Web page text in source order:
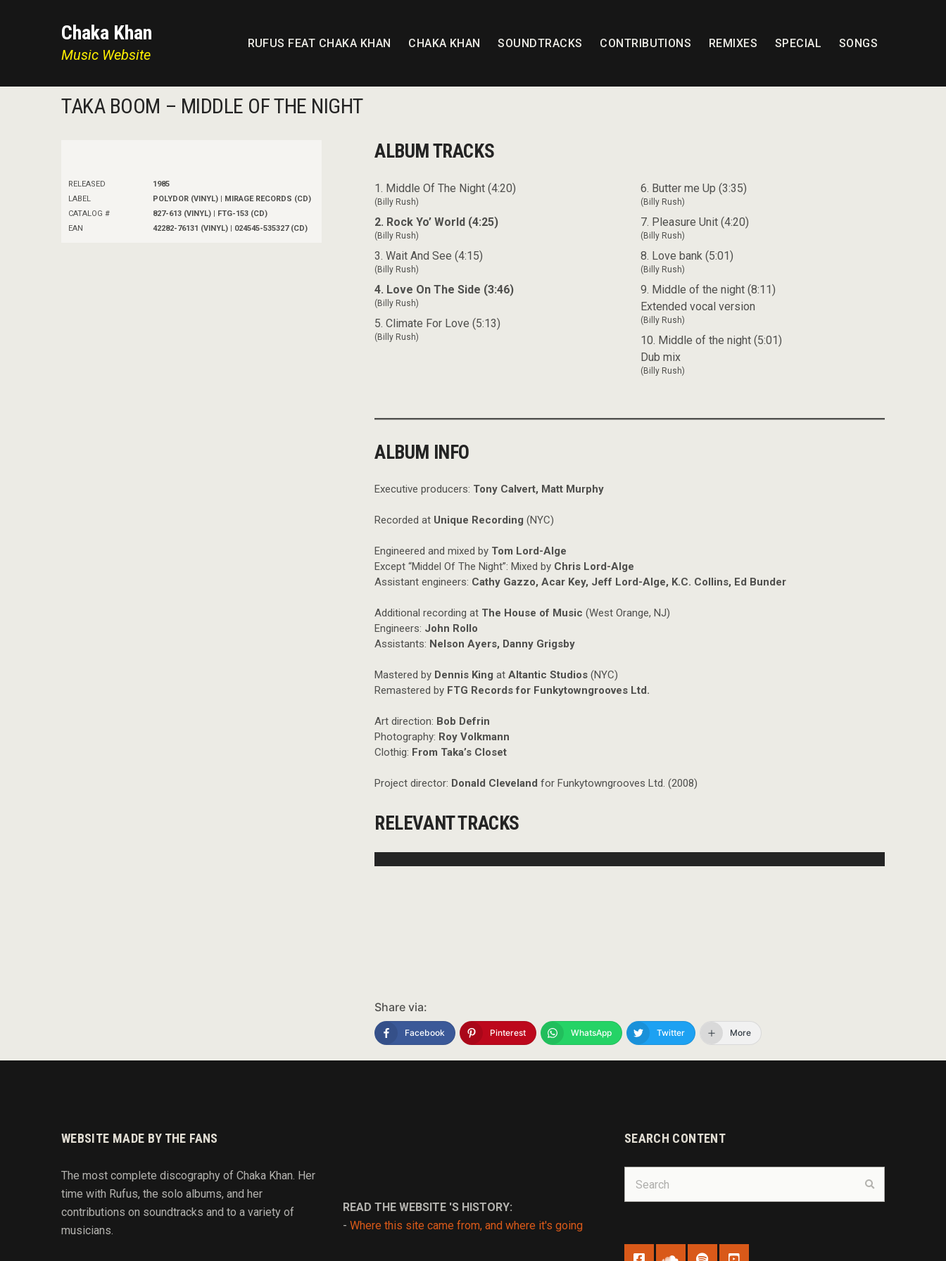
Chaka Khan
Music Website
RUFUS FEAT CHAKA KHAN CHAKA KHAN SOUNDTRACKS CONTRIBUTIONS REMIXES SPECIAL SONGS
TAKA BOOM – MIDDLE OF THE NIGHT
ALBUM TRACKS
1. Middle Of The Night (4:20)
(Billy Rush)
2. Rock Yo’ World (4:25)
(Billy Rush)
3. Wait And See (4:15)
(Billy Rush)
4. Love On The Side (3:46)
(Billy Rush)
5. Climate For Love (5:13)
(Billy Rush)
6. Butter me Up (3:35)
(Billy Rush)
7. Pleasure Unit (4:20)
(Billy Rush)
8. Love bank (5:01)
(Billy Rush)
9. Middle of the night (8:11)
Extended vocal version
(Billy Rush)
10. Middle of the night (5:01)
Dub mix
(Billy Rush)
ALBUM INFO
Executive producers: Tony Calvert, Matt Murphy
Recorded at Unique Recording (NYC)
Engineered and mixed by Tom Lord-Alge
Except “Middel Of The Night”: Mixed by Chris Lord-Alge
Assistant engineers: Cathy Gazzo, Acar Key, Jeff Lord-Alge, K.C. Collins, Ed Bunder
Additional recording at The House of Music (West Orange, NJ)
Engineers: John Rollo
Assistants: Nelson Ayers, Danny Grigsby
Mastered by Dennis King at Altantic Studios (NYC)
Remastered by FTG Records for Funkytowngrooves Ltd.
Art direction: Bob Defrin
Photography: Roy Volkmann
Clothig: From Taka’s Closet
Project director: Donald Cleveland for Funkytowngrooves Ltd. (2008)
RELEVANT TRACKS
Share via:
Facebook Pinterest WhatsApp Twitter More
RELEASED
1985
LABEL
POLYDOR (VINYL) | MIRAGE RECORDS (CD)
CATALOG #
827-613 (VINYL) | FTG-153 (CD)
EAN
42282-76131 (VINYL) | 024545-535327 (CD)
WEBSITE MADE BY THE FANS
The most complete discography of Chaka Khan. Her
time with Rufus, the solo albums, and her
contributions on soundtracks and to a variety of
musicians.
READ THE WEBSITE 'S HISTORY:
- Where this site came from, and where it's going
SEARCH CONTENT
for: